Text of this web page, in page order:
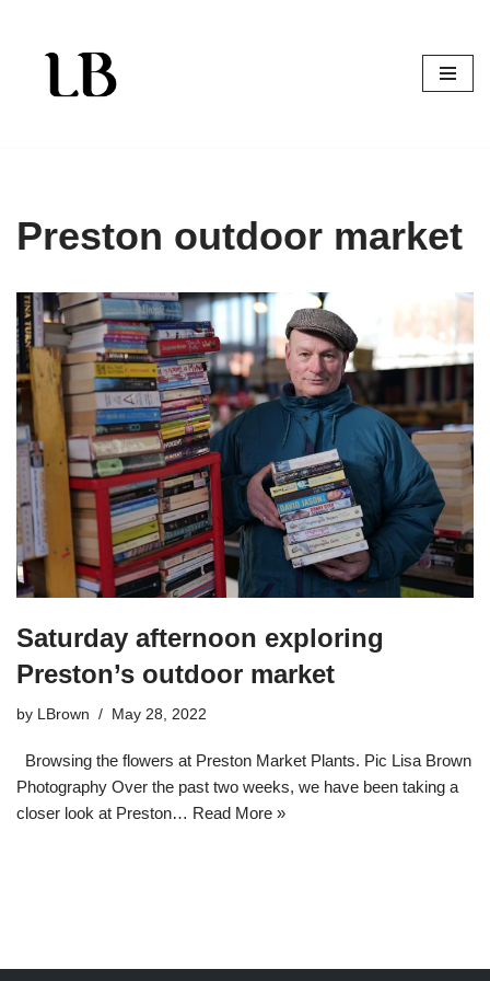
Skip
Preston outdoor market
Saturday afternoon exploring
Preston’s outdoor market
by LBrown May 28, 2022
Browsing the flowers at Preston Market Plants. Pic Lisa Brown
Photography Over the past two weeks, we have been taking a
closer look at Preston… Read More »